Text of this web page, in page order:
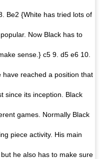
Be2 {White has tried lots of
Now Black has to
sense.} c5 9. d5 e6 10.
reached a position that
since its inception. Black
games. Normally Black
piece activity. His main
he also has to make sure